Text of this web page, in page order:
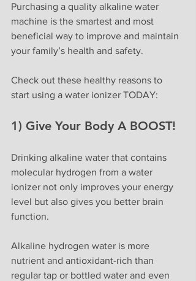
Purchasing a quality alkaline water
machine is the smartest and most
beneficial way to improve and maintain
your family’s health and safety.
Check out these healthy reasons to
start using a water ionizer TODAY:
1) Give Your Body A BOOST!
Drinking alkaline water that contains
molecular hydrogen from a water
ionizer not only improves your energy
level but also gives you better brain
function.
Alkaline hydrogen water is more
nutrient and antioxidant-rich than
regular tap or bottled water and even